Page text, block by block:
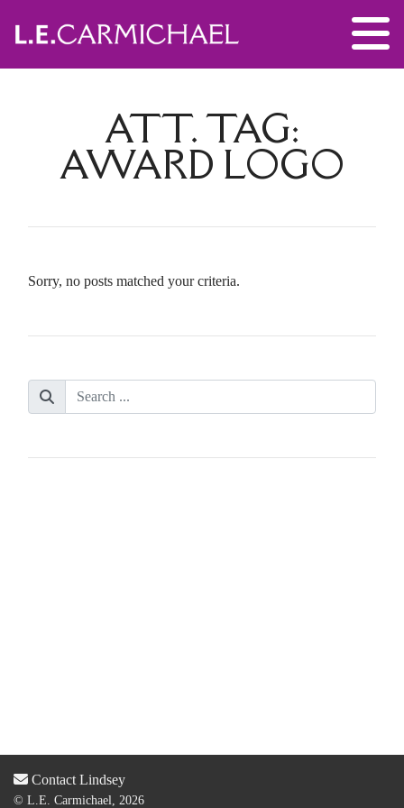
ATT. TAG:
AWARD LOGO
Sorry, no posts matched your criteria.
Contact Lindsey
© L.E. Carmichael, 2026